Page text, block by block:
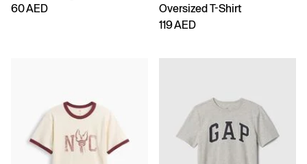
60 AED
Oversized T-Shirt
119 AED